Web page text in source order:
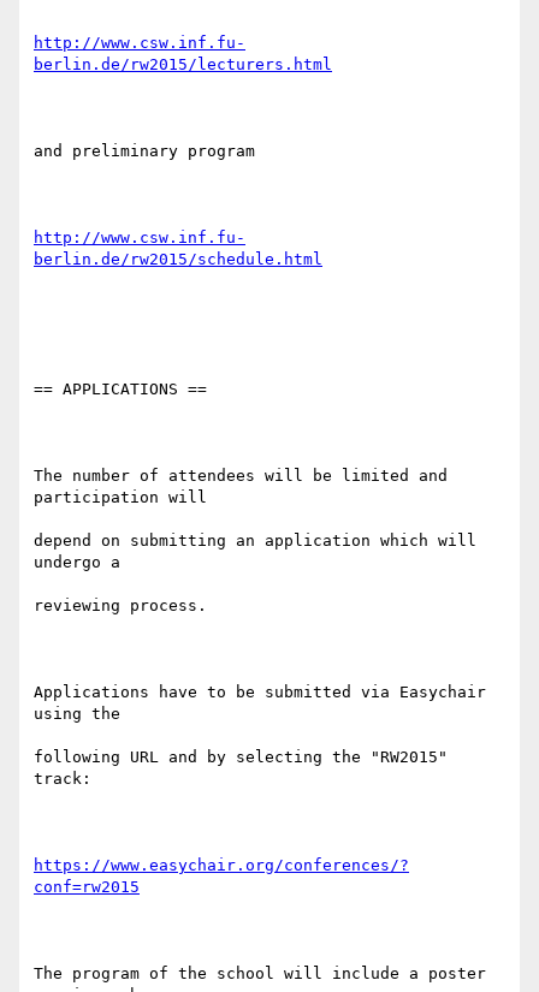
http://www.csw.inf.fu-
berlin.de/rw2015/lecturers.html
and preliminary program
http://www.csw.inf.fu-
berlin.de/rw2015/schedule.html
== APPLICATIONS ==
The number of attendees will be limited and
participation will
depend on submitting an application which will
undergo a
reviewing process.
Applications have to be submitted via Easychair
using the
following URL and by selecting the "RW2015"
track:
https://www.easychair.org/conferences/?
conf=rw2015
The program of the school will include a poster